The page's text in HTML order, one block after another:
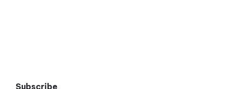
Subscribe